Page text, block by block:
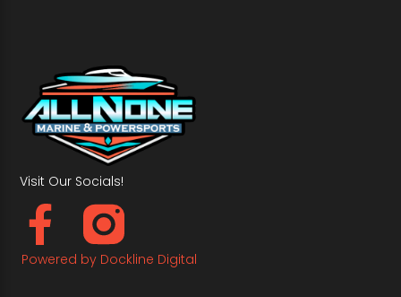
Visit Our Socials!
Powered by Dockline Digital